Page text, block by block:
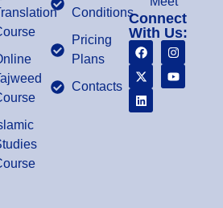
Conditions
Pricing
Plans
Contacts
Connect
With Us: